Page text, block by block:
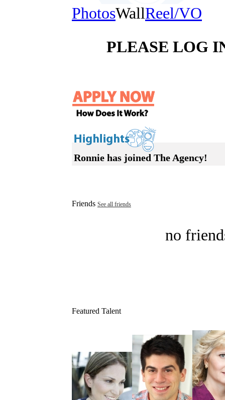
PhotosWallReel/VO
PLEASE LOG
Ronnie has joined The Agency!
Friends See all friends
no
Featured Talent